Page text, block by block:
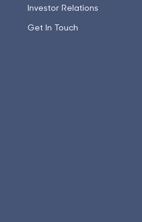
Investor Relations
Get In Touch